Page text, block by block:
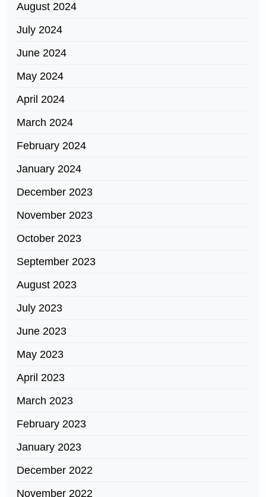
August 2024
July 2024
June 2024
May 2024
April 2024
March 2024
February 2024
January 2024
December 2023
November 2023
October 2023
September 2023
August 2023
July 2023
June 2023
May 2023
April 2023
March 2023
February 2023
January 2023
December 2022
November 2022